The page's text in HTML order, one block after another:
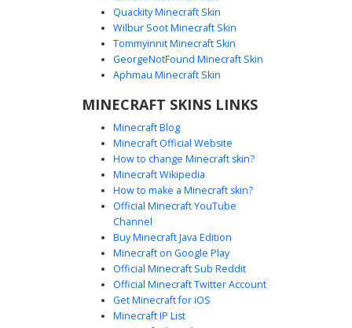
Galaxy Hoodie Lightning
A vibrant Minecraft boy skin featuring a blue and purple
lightning bolt chest emblem. This character sports brown
headphones. The design is completed with black trousers
and white sneakers, making it a perfect choice for players
seeking a cosmic aesthetic combined with modern
streetwear trends.
Galaxy Hoodie Boy with Ripped Knee
This aesthetic Minecraft skin features a male character
Quackity Minecraft Skin
Wilbur Soot Minecraft Skin
Tommyinnit Minecraft Skin
GeorgeNotFound Minecraft Skin
Aphmau Minecraft Skin
MINECRAFT SKINS LINKS
Minecraft Blog
Minecraft Official Website
How to change Minecraft skin?
Minecraft Wikipedia
How to make a Minecraft skin?
Official Minecraft YouTube
Channel
Buy Minecraft Java Edition
Minecraft on Google Play
Official Minecraft Sub Reddit
Official Minecraft Twitter Account
Get Minecraft for iOS
Minecraft IP List